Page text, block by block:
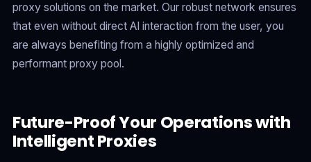
proxy solutions on the market. Our robust network ensures
that even without direct AI interaction from the user, you
are always benefiting from a highly optimized and
performant proxy pool.
Future-Proof Your Operations with
Intelligent Proxies